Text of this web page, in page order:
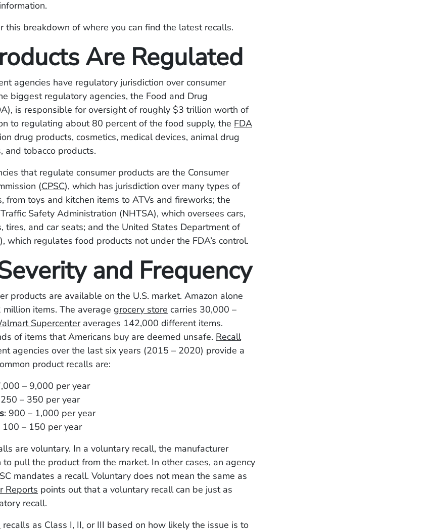
this breakdown of where you can find the latest recalls.
Are Regulated
agencies have regulatory jurisdiction over consumer
biggest regulatory agencies, the Food and Drug
is responsible for oversight of roughly $3 trillion worth of
to regulating about 80 percent of the food supply, the FDA
drug products, cosmetics, medical devices, animal drug
and tobacco products.
that regulate consumer products are the Consumer
(CPSC), which has jurisdiction over many types of
from toys and kitchen items to ATVs and fireworks; the
Safety Administration (NHTSA), which oversees cars,
tires, and car seats; and the United States Department of
which regulates food products not under the FDA’s control.
and Frequency
products are available on the U.S. market. Amazon alone
items. The average grocery store carries 30,000 –
Supercenteraverages 142,000 different items.
of items that Americans buy are deemed unsafe. Recall
agencies over the last six years (2015 – 2020) provide a
product recalls are:
– 9,000 per year
– 350 per year
: 900 – 1,000 per year
100 – 150 per year
are voluntary. In a voluntary recall, the manufacturer
pull the product from the market. In other cases, an agency
mandates a recall. Voluntary does not mean the same as
Reports points out that a voluntary recall can be just as
recall.
recalls as Class I, II, or III based on how likely the issue is to